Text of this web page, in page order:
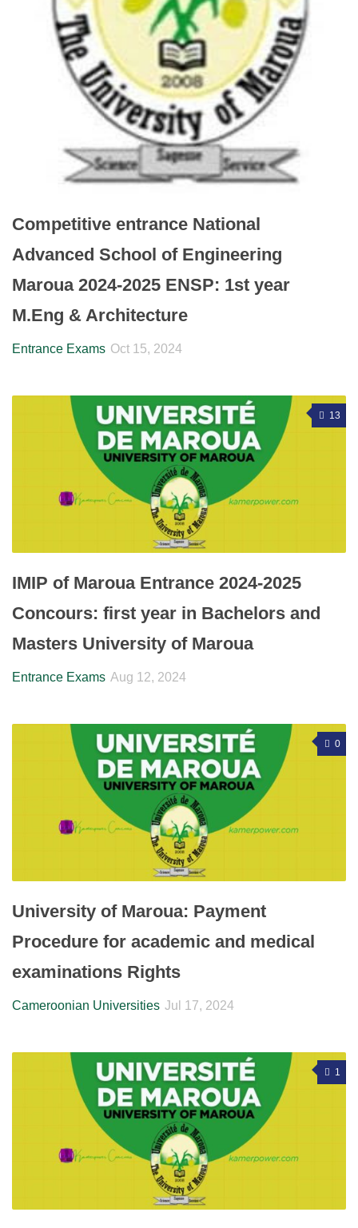
Competitive entrance National
Advanced School of Engineering
Maroua 2024-2025 ENSP: 1st year
M.Eng & Architecture
Entrance Exams Oct 15, 2024
13
IMIP of Maroua Entrance 2024-2025
Concours: first year in Bachelors and
Masters University of Maroua
Entrance Exams Aug 12, 2024
0
University of Maroua: Payment
Procedure for academic and medical
examinations Rights
Cameroonian Universities Jul 17, 2024
1